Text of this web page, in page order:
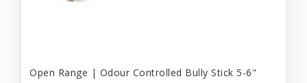
Open Range | Odour Controlled Bully Stick 5-6"